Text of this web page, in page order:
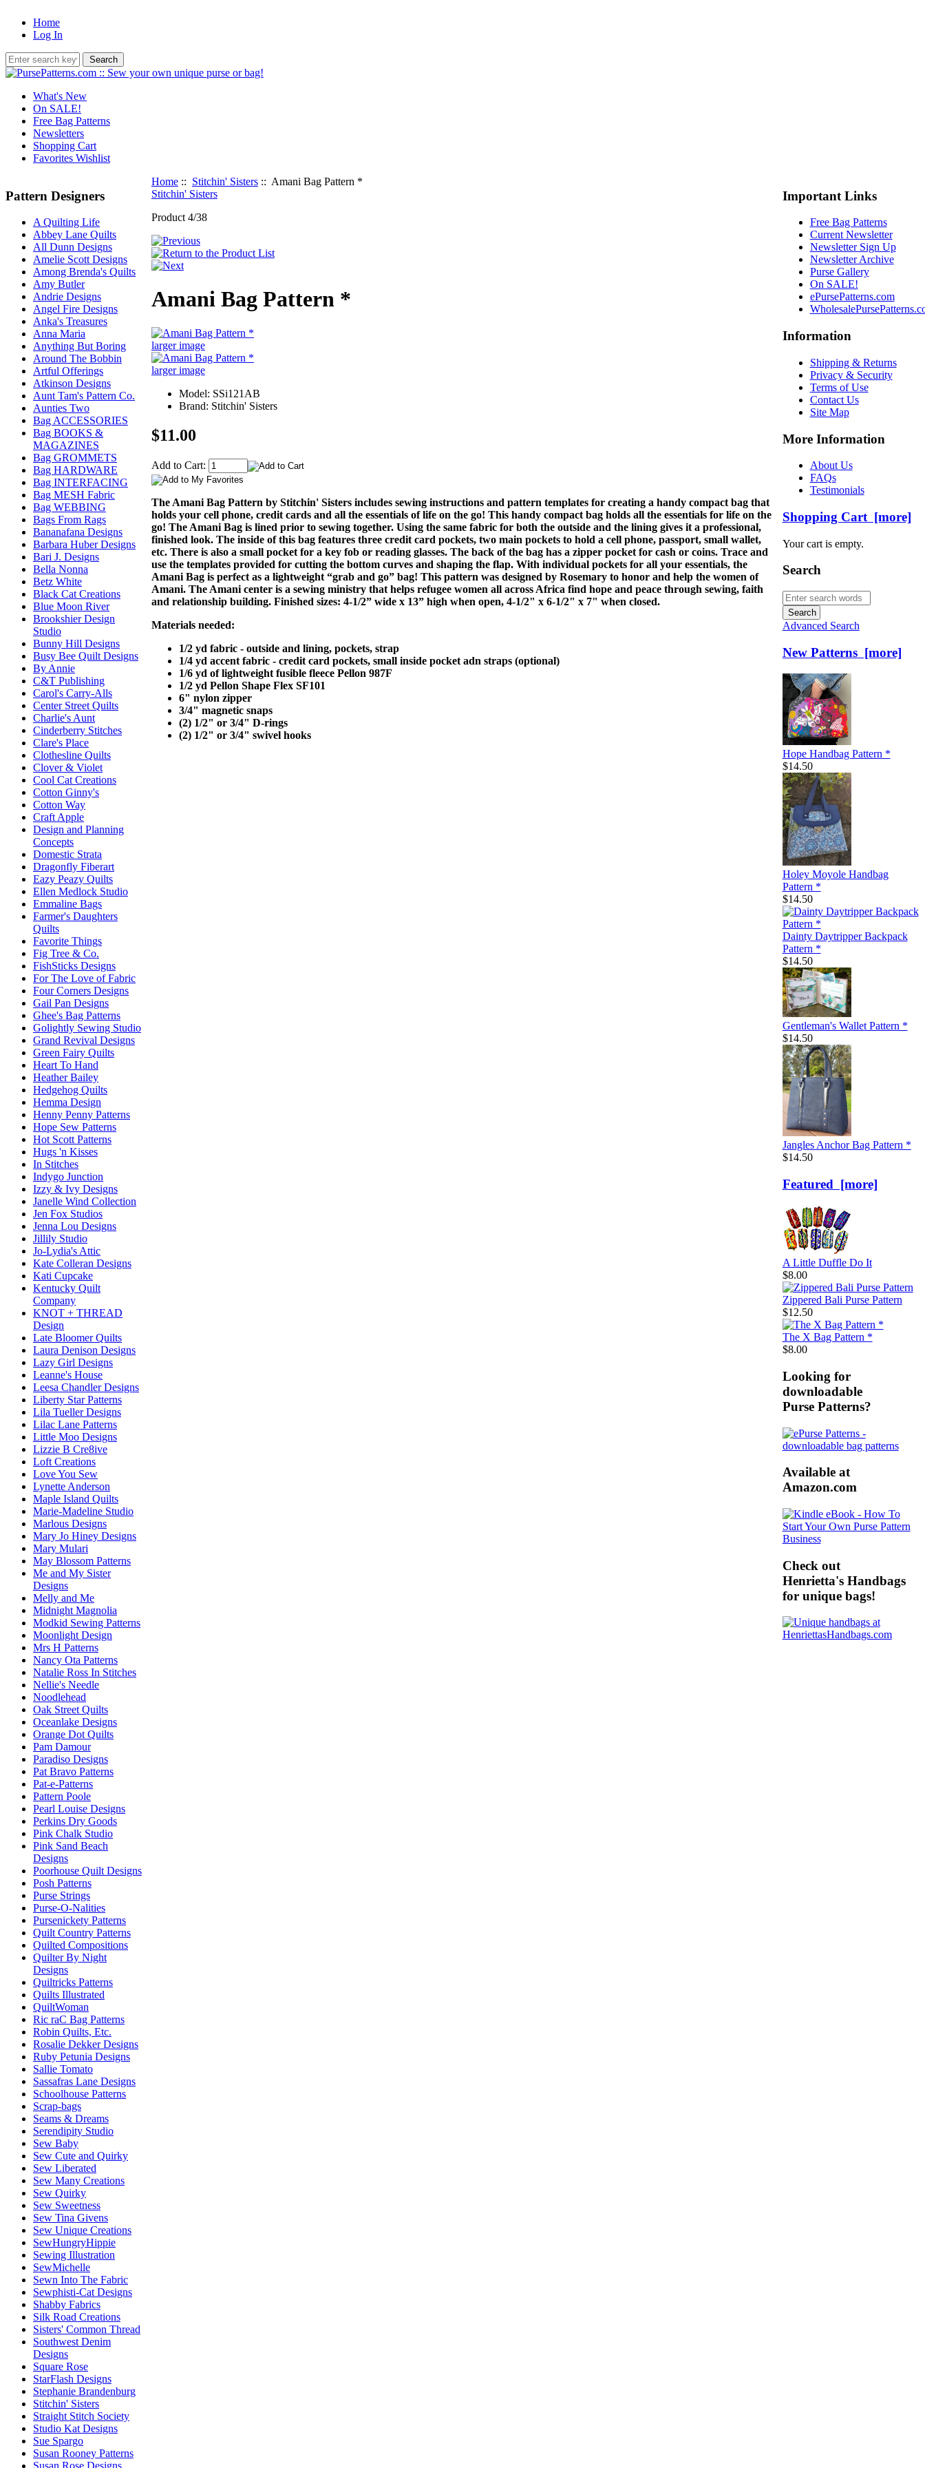
Home
Log In
What's New
On SALE!
Free Bag Patterns
Newsletters
Shopping Cart
Favorites Wishlist
Pattern Designers
A Quilting Life
Abbey Lane Quilts
All Dunn Designs
Amelie Scott Designs
Among Brenda's Quilts
Amy Butler
Andrie Designs
Angel Fire Designs
Anka's Treasures
Anna Maria
Anything But Boring
Around The Bobbin
Artful Offerings
Atkinson Designs
Aunt Tam's Pattern Co.
Aunties Two
Bag ACCESSORIES
Bag BOOKS &
MAGAZINES
Bag GROMMETS
Bag HARDWARE
Bag INTERFACING
Bag MESH Fabric
Bag WEBBING
Bags From Rags
Bananafana Designs
Barbara Huber Designs
Bari J. Designs
Bella Nonna
Betz White
Black Cat Creations
Blue Moon River
Brookshier Design
Studio
Bunny Hill Designs
Busy Bee Quilt Designs
By Annie
C&T Publishing
Carol's Carry-Alls
Center Street Quilts
Charlie's Aunt
Cinderberry Stitches
Clare's Place
Clothesline Quilts
Clover & Violet
Cool Cat Creations
Cotton Ginny's
Cotton Way
Craft Apple
Design and Planning
Concepts
Domestic Strata
Dragonfly Fiberart
Eazy Peazy Quilts
Ellen Medlock Studio
Emmaline Bags
Farmer's Daughters
Quilts
Favorite Things
Fig Tree & Co.
FishSticks Designs
For The Love of Fabric
Four Corners Designs
Gail Pan Designs
Ghee's Bag Patterns
Golightly Sewing Studio
Grand Revival Designs
Green Fairy Quilts
Heart To Hand
Heather Bailey
Hedgehog Quilts
Hemma Design
Henny Penny Patterns
Hope Sew Patterns
Hot Scott Patterns
Hugs 'n Kisses
In Stitches
Indygo Junction
Izzy & Ivy Designs
Janelle Wind Collection
Jen Fox Studios
Jenna Lou Designs
Jillily Studio
Jo-Lydia's Attic
Kate Colleran Designs
Kati Cupcake
Kentucky Quilt
Company
KNOT + THREAD
Design
Late Bloomer Quilts
Laura Denison Designs
Lazy Girl Designs
Leanne's House
Leesa Chandler Designs
Liberty Star Patterns
Lila Tueller Designs
Lilac Lane Patterns
Little Moo Designs
Lizzie B Cre8ive
Loft Creations
Love You Sew
Lynette Anderson
Maple Island Quilts
Marie-Madeline Studio
Marlous Designs
Mary Jo Hiney Designs
Mary Mulari
May Blossom Patterns
Me and My Sister
Designs
Melly and Me
Midnight Magnolia
Modkid Sewing Patterns
Moonlight Design
Mrs H Patterns
Nancy Ota Patterns
Natalie Ross In Stitches
Nellie's Needle
Noodlehead
Oak Street Quilts
Oceanlake Designs
Orange Dot Quilts
Pam Damour
Paradiso Designs
Pat Bravo Patterns
Pat-e-Patterns
Pattern Poole
Pearl Louise Designs
Perkins Dry Goods
Pink Chalk Studio
Pink Sand Beach
Designs
Poorhouse Quilt Designs
Posh Patterns
Purse Strings
Purse-O-Nalities
Pursenickety Patterns
Quilt Country Patterns
Quilted Compositions
Quilter By Night
Designs
Quiltricks Patterns
Quilts Illustrated
QuiltWoman
Ric raC Bag Patterns
Robin Quilts, Etc.
Rosalie Dekker Designs
Ruby Petunia Designs
Sallie Tomato
Sassafras Lane Designs
Schoolhouse Patterns
Scrap-bags
Seams & Dreams
Serendipity Studio
Sew Baby
Sew Cute and Quirky
Sew Liberated
Sew Many Creations
Sew Quirky
Sew Sweetness
Sew Tina Givens
Sew Unique Creations
SewHungryHippie
Sewing Illustration
SewMichelle
Sewn Into The Fabric
Sewphisti-Cat Designs
Shabby Fabrics
Silk Road Creations
Sisters' Common Thread
Southwest Denim
Designs
Square Rose
StarFlash Designs
Stephanie Brandenburg
Stitchin' Sisters
Straight Stitch Society
Studio Kat Designs
Sue Spargo
Susan Rooney Patterns
Home:: Stitchin' Sisters:: Amani Bag Pattern *
Stitchin' Sisters
Product 4/38
Amani Bag Pattern *
larger image
larger image
Model: SSi121AB
Brand: Stitchin' Sisters
$11.00
Add to Cart:
The Amani Bag Pattern by Stitchin' Sisters includes sewing instructions and pattern templates for creating a handy compact bag that
holds your cell phone, credit cards and all the essentials of life on the go! This handy compact bag holds all the essentials for life on the
go! The Amani Bag is lined prior to sewing together. Using the same fabric for both the outside and the lining gives it a professional,
finished look. The inside of this bag features three credit card pockets, two main pockets to hold a cell phone, passport, small wallet,
etc. There is also a small pocket for a key fob or reading glasses. The back of the bag has a zipper pocket for cash or coins. Trace and
use the templates provided for cutting the bottom curves and shaping the flap. With individual pockets for all your essentials, the
Amani Bag is perfect as a lightweight “grab and go” bag! This pattern was designed by Rosemary to honor and help the women of
Amani. The Amani center is a sewing ministry that helps refugee women all across Africa find hope and peace through sewing, faith
and relationship building. Finished sizes: 4-1/2” wide x 13” high when open, 4-1/2" x 6-1/2" x 7" when closed.
Materials needed:
1/2 yd fabric - outside and lining, pockets, strap
1/4 yd accent fabric - credit card pockets, small inside pocket adn straps (optional)
1/6 yd of lightweight fusible fleece Pellon 987F
1/2 yd Pellon Shape Flex SF101
6" nylon zipper
3/4" magnetic snaps
(2) 1/2" or 3/4" D-rings
(2) 1/2" or 3/4" swivel hooks
Important Links
Free Bag Patterns
Current Newsletter
Newsletter Sign Up
Newsletter Archive
Purse Gallery
On SALE!
ePursePatterns.com
Information
Shipping & Returns
Privacy & Security
Terms of Use
Contact Us
Site Map
More Information
About Us
FAQs
Testimonials
Shopping Cart [more]
Your cart is empty.
Search
Advanced Search
New Patterns [more]
Hope Handbag Pattern *
$14.50
Holey Moyole Handbag
Pattern *
$14.50
Dainty Daytripper Backpack
Pattern *
$14.50
Gentleman's Wallet Pattern *
$14.50
Jangles Anchor Bag Pattern *
$14.50
Featured [more]
A Little Duffle Do It
$8.00
Zippered Bali Purse Pattern
$12.50
The X Bag Pattern *
$8.00
Looking for
downloadable
Purse Patterns?
Available at
Amazon.com
Check out
Henrietta's Handbags
for unique bags!